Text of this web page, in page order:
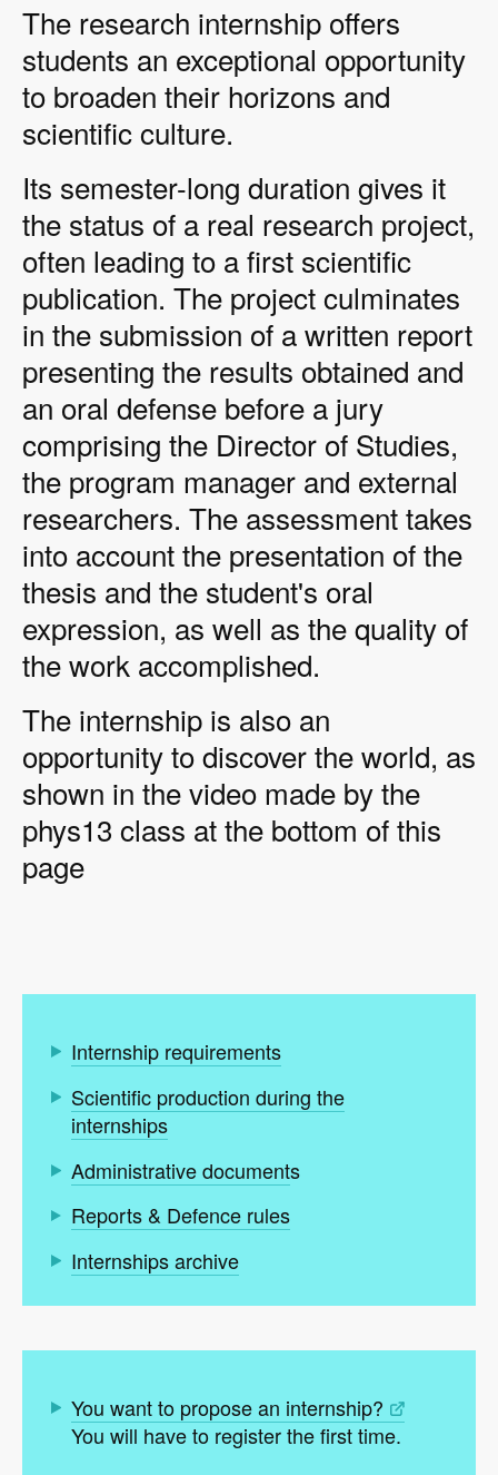
The research internship offers
students an exceptional opportunity
to broaden their horizons and
scientific culture.
Its semester-long duration gives it
the status of a real research project,
often leading to a first scientific
publication. The project culminates
in the submission of a written report
presenting the results obtained and
an oral defense before a jury
comprising the Director of Studies,
the program manager and external
researchers. The assessment takes
into account the presentation of the
thesis and the student's oral
expression, as well as the quality of
the work accomplished.
The internship is also an
opportunity to discover the world, as
shown in the video made by the
phys13 class at the bottom of this
page
Internship requirements
Scientific production during the
internships
Administrative documents
Reports & Defence rules
Internships archive
You want to propose an internship?
You will have to register the first time.